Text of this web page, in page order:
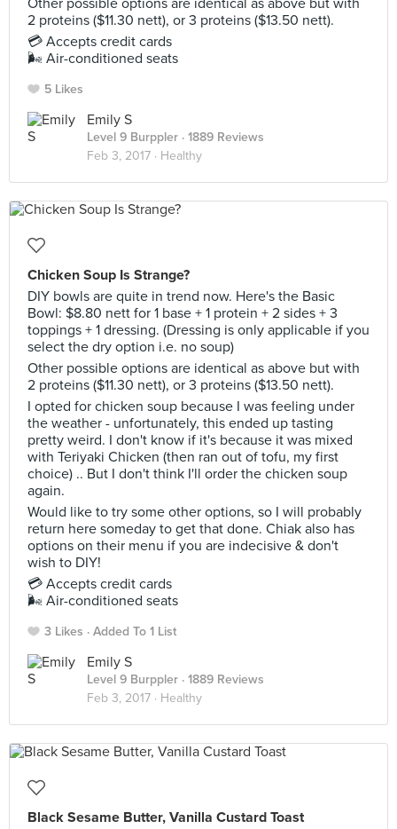
Other possible options are identical as above but with
2 proteins ($11.30 nett), or 3 proteins ($13.50 nett).
💳 Accepts credit cards
🌬 Air-conditioned seats
5 Likes
Emily S
Level 9 Burppler · 1889 Reviews
Feb 3, 2017 · Healthy
Chicken Soup Is Strange?
DIY bowls are quite in trend now. Here's the Basic
Bowl: $8.80 nett for 1 base + 1 protein + 2 sides + 3
toppings + 1 dressing. (Dressing is only applicable if you
select the dry option i.e. no soup)
Other possible options are identical as above but with
2 proteins ($11.30 nett), or 3 proteins ($13.50 nett).
I opted for chicken soup because I was feeling under
the weather - unfortunately, this ended up tasting
pretty weird. I don't know if it's because it was mixed
with Teriyaki Chicken (then ran out of tofu, my first
choice) .. But I don't think I'll order the chicken soup
again.
Would like to try some other options, so I will probably
return here someday to get that done. Chiak also has
options on their menu if you are indecisive & don't
wish to DIY!
💳 Accepts credit cards
🌬 Air-conditioned seats
3 Likes Added To 1 List
Emily S
Level 9 Burppler · 1889 Reviews
Feb 3, 2017 · Healthy
Black Sesame Butter, Vanilla Custard Toast